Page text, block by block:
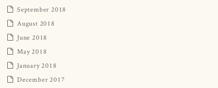
September 2018
August 2018
June 2018
May 2018
January 2018
December 2017